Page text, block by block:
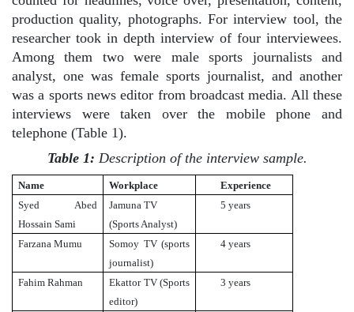
production quality, photographs. For interview tool, the
researcher took in depth interview of four interviewees.
Among them two were male sports journalists and
analyst, one was female sports journalist, and another
was a sports news editor from broadcast media. All these
interviews were taken over the mobile phone and
telephone (Table 1).
Table 1: Description of the interview sample.
Name Workplace
Experience
Syed Abed
Hossain Sami
Jamuna TV
(Sports Analyst)
5 years
Farzana Mumu
Somoy TV (sports
journalist)
4 years
Fahim Rahman
Ekattor TV (Sports
editor)
3 years